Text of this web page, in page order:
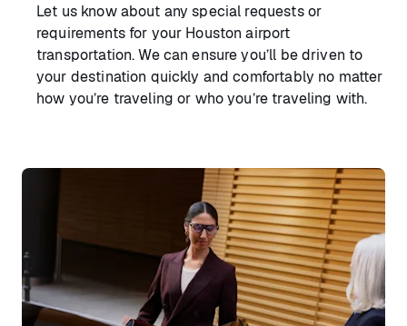
Let us know about any special requests or
requirements for your Houston airport
transportation. We can ensure you’ll be driven to
your destination quickly and comfortably no matter
how you’re traveling or who you’re traveling with.